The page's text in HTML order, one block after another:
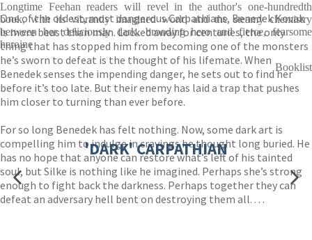
One of the oldest, most dangerous Carpathians, Benedek Kovak
is more beast than man. Locked away for centuries, the only
thing that has stopped him from becoming one of the monsters
he’s sworn to defeat is the thought of his lifemate. When
Benedek senses the impending danger, he sets out to find her
before it’s too late. But their enemy has laid a trap that pushes
him closer to turning than ever before.
For so long Benedek has felt nothing. Now, some dark art is
compelling him to indulge in cravings he thought long buried. He
has no hope that anyone can restore what’s left of his tainted
soul, but Silke is nothing like he imagined. Perhaps she’s strong
enough to fight back the darkness. Perhaps together they can
defeat an adversary hell bent on destroying them all. . . .
Longtime Feehan readers will revel in the author's one-hundredth
book, with its vibrantly imagined world and the steamy chemistry
between her deliciously dark, brooding hero and fierce, fearsome
heroine
Booklist
'DARK' CARPATHIAN